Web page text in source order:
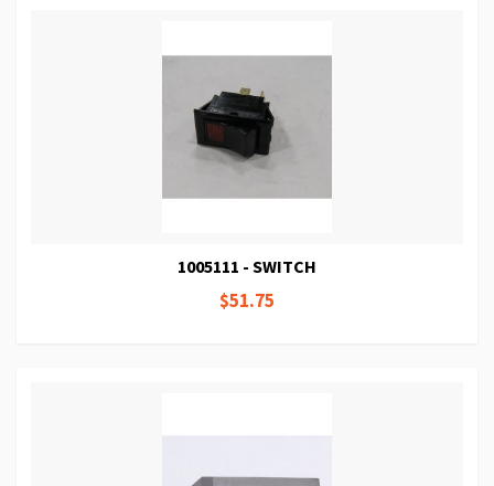
1005111 - SWITCH
$51.75